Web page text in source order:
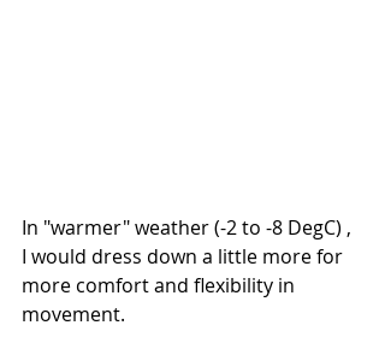
In "warmer" weather (-2 to -8 DegC) ,
I would dress down a little more for
more comfort and flexibility in
movement.